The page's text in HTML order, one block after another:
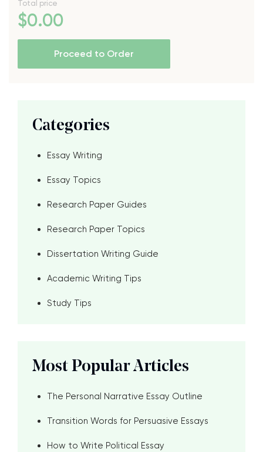
Total price
$0.00
Proceed to Order
Categories
Essay Writing
Essay Topics
Research Paper Guides
Research Paper Topics
Dissertation Writing Guide
Academic Writing Tips
Study Tips
Most Popular Articles
The Personal Narrative Essay Outline
Transition Words for Persuasive Essays
How to Write Political Essay